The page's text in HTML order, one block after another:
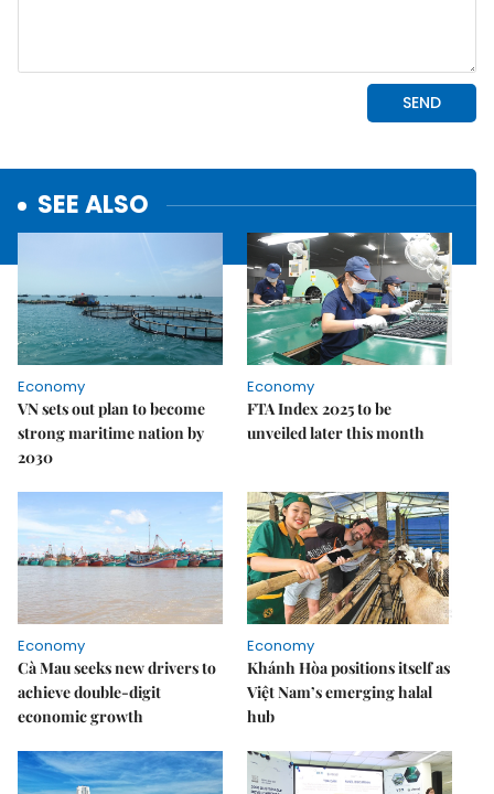
SEE ALSO
Economy
VN sets out plan to become
strong maritime nation by
2030
Economy
FTA Index 2025 to be
unveiled later this month
Economy
Cà Mau seeks new drivers to
achieve double-digit
economic growth
Economy
Khánh Hòa positions itself as
Việt Nam’s emerging halal
hub